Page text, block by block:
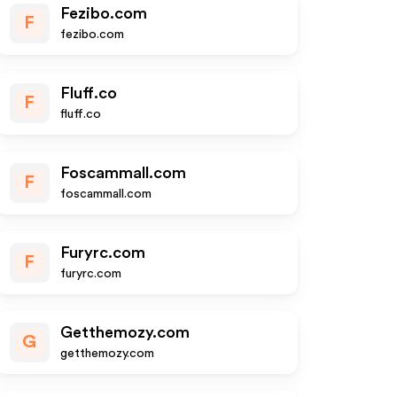
F
Fezibo.com
fezibo.com
F
Fluff.co
fluff.co
F
Foscammall.com
foscammall.com
F
Furyrc.com
furyrc.com
G
Getthemozy.com
getthemozy.com